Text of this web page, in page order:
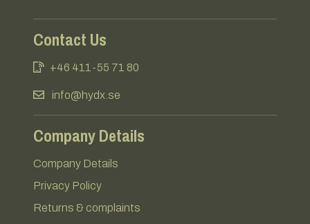
Contact Us
+46 411-55 71 80
info@hydx.se
Company Details
Company Details
Privacy Policy
Returns & complaints